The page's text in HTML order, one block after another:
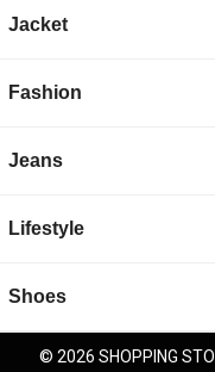
Jacket
Fashion
Jeans
Lifestyle
Shoes
© 2026 SHOPPING